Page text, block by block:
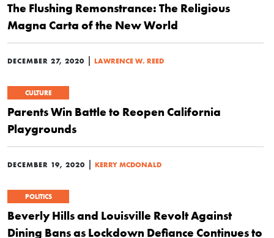
The Flushing Remonstrance: The Religious
Magna Carta of the New World
DECEMBER 27, 2020 | LAWRENCE W. REED
CULTURE
Parents Win Battle to Reopen California
Playgrounds
DECEMBER 19, 2020 | KERRY MCDONALD
POLITICS
Beverly Hills and Louisville Revolt Against
Dining Bans as Lockdown Defiance Continues to